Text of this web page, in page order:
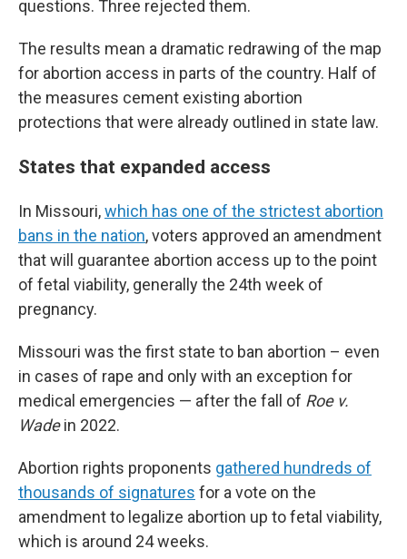
questions. Three rejected them.
The results mean a dramatic redrawing of the map
for abortion access in parts of the country. Half of
the measures cement existing abortion
protections that were already outlined in state law.
States that expanded access
In Missouri,which has one of the strictest abortion
bans in the nation, voters approved an amendment
that will guarantee abortion access up to the point
of fetal viability, generally the 24th week of
pregnancy.
Missouri was the first state to ban abortion – even
in cases of rape and only with an exception for
medical emergencies — after the fall of Roe v.
Wadein 2022.
Abortion rights proponents gathered hundreds of
thousands of signatures for a vote on the
amendment to legalize abortion up to fetal viability,
which is around 24 weeks.